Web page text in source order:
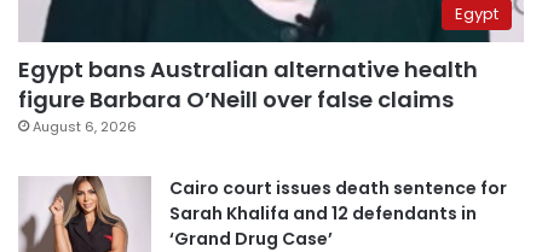
Egypt
Egypt bans Australian alternative health
figure Barbara O’Neill over false claims
August 6, 2026
Cairo court issues death sentence for
Sarah Khalifa and 12 defendants in
‘Grand Drug Case’